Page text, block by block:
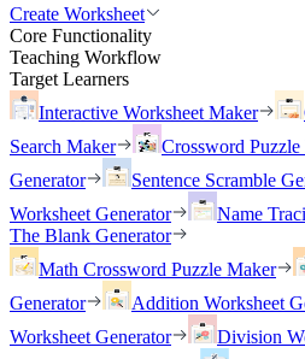
Create Worksheet
Core Functionality
Teaching Workflow
Target Learners
Interactive Worksheet Maker
Search Maker
Crossword
Generator
Sentence Scramble
Worksheet Generator
Name
The Blank Generator
Math Crossword Puzzle Maker
Generator
Addition Worksheet
Worksheet Generator
Division